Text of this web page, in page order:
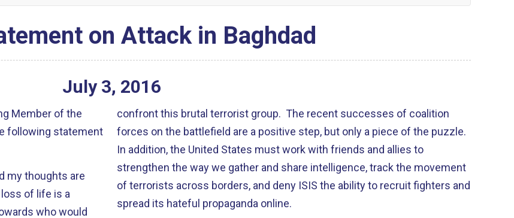
on Attack in Baghdad
July 3, 2016
Member of the
following statement
my thoughts are
of life is a
who would
confront this brutal terrorist group. The recent successes of coalition
forces on the battlefield are a positive step, but only a piece of the puzzle.
In addition, the United States must work with friends and allies to
strengthen the way we gather and share intelligence, track the movement
of terrorists across borders, and deny ISIS the ability to recruit fighters and
spread its hateful propaganda online.